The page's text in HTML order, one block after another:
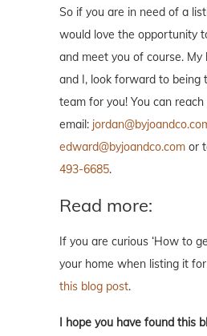
So if you are in need of a
would love the opportunity
and meet you of course. My
and I, look forward to being
team for you! You can
email:
edward@byjoandco.com or
493-6685.
Read more:
If you are curious ‘How to
your home when listing it
this blog post.
I hope you have found this